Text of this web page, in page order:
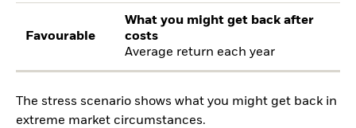
Favourable
What you might get back after
costs
Average return each year
The stress scenario shows what you might get back in
extreme market circumstances.